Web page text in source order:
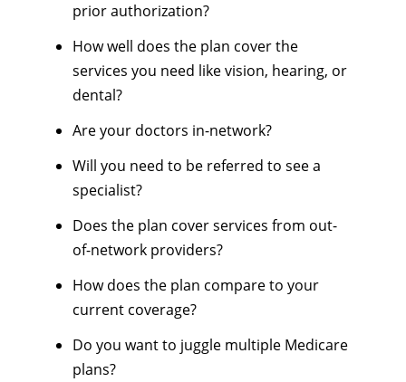
prior authorization?
How well does the plan cover the
services you need like vision, hearing, or
dental?
Are your doctors in-network?
Will you need to be referred to see a
specialist?
Does the plan cover services from out-
of-network providers?
How does the plan compare to your
current coverage?
Do you want to juggle multiple Medicare
plans?